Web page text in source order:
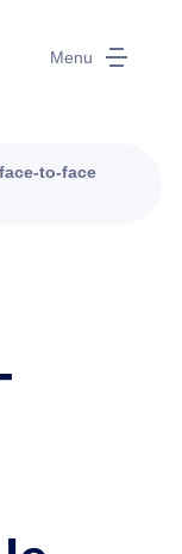
Menu
face-to-face